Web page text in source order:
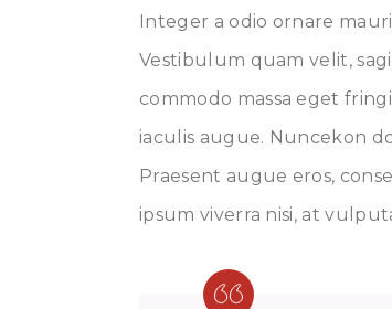
Integer a odio ornare
Vestibulum quam velit,
commodo massa eget
iaculis augue. Nuncekon
Praesent augue eros,
ipsum viverra nisi, at